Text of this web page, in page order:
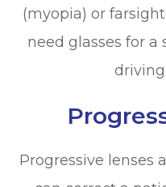
(myopia) or
need glasses for a
Progressive lenses